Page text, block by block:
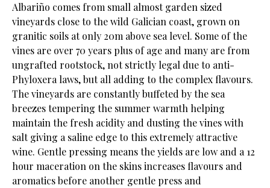
Albariño comes from small almost garden sized
vineyards close to the wild Galician coast, grown on
granitic soils at only 20m above sea level. Some of the
vines are over 70 years plus of age and many are from
ungrafted rootstock, not strictly legal due to anti-
Phyloxera laws, but all adding to the complex flavours.
The vineyards are constantly buffeted by the sea
breezes tempering the summer warmth helping
maintain the fresh acidity and dusting the vines with
salt giving a saline edge to this extremely attractive
wine. Gentle pressing means the yields are low and a 12
hour maceration on the skins increases flavours and
aromatics before another gentle press and